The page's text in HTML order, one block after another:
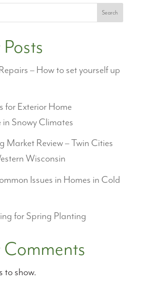
Search
– How to set yourself up
for Exterior Home
Snowy Climates
Market Review – Twin Cities
Wisconsin
Issues in Homes in Cold
for Spring Planting
Comments
to show.